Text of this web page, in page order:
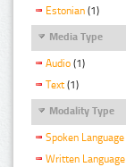
Estonian (1)
Media Type
Audio (1)
Text (1)
Modality Type
Spoken Language
Written Language